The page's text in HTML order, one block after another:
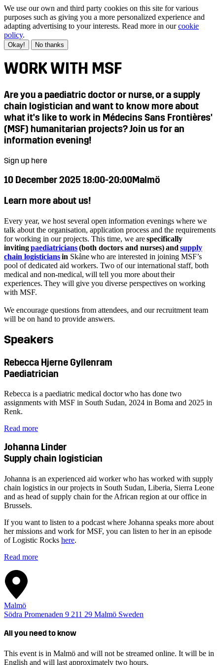
We use our own and third party cookies on this site for various
purposes such as giving you a more personalized experience and
adapting advertising to your interests. Read more in ourcookie
policy.
Okay! No thanks
WORK WITH MSF
Are you a paediatric doctor or nurse, or a supply
chain logistician and want to know more about
what it's like to work in Médecins Sans Frontières'
(MSF) humanitarian projects? Join us for an
information evening!
Sign up here
10 December 2025 18:00-20:00Malmö
Learn more about us!
Every year, we host several open information evenings where we
talk about the organisation, application process and the requirements
for working in our projects. This time, we arespecifically
invitingpaediatricians(both doctors and nurses) and supply
chain logisticiansin Skåne who are interested in joining MSF’s
pool of dedicated aid workers. Two of our international staff, both
medical and non-medical, will tell you more about their
experiences. They will give you diverse perspectives on working
with MSF.
We encourage questions from attendees, and our recruitment team
will be on hand to provide answers.
Speakers
Rebecca Hjerne Gyllenram
Paediatrician
Rebecca is a paediatric medical doctor who has done two
assignments with MSF in South Sudan, 2024 in Boma and 2025 in
Renk.
Read more
Johanna Linder
Supply chain logistician
Johanna is an experienced aid worker who has worked with supply
chain logistics in our projects in South Sudan, Liberia, Sierra Leone
and as head of supply chain for the African region at our office in
Brussels.
If you want to listen to a podcast where Johanna speaks more about
her missions and work for MSF, you can listen to her in an episode
of Logistic Rocks here.
Read more
Malmö
Södra Promenaden 9 211 29 Malmö Sweden
All you need to know
This event is in Malmö and will not be streamed online. It will be in
English and will last approximately two hours.